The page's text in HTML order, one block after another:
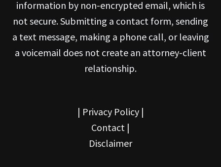
information by non-encrypted email, which is
not secure. Submitting a contact form, sending
a text message, making a phone call, or leaving
a voicemail does not create an attorney-client
relationship.
| Privacy Policy|
Contact |
Disclaimer